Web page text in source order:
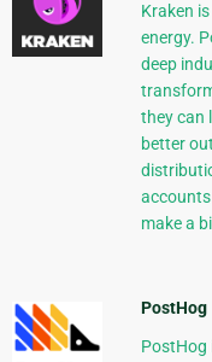
Kraken
energy.
deep
they can
better
make a
PostHog
PostHog